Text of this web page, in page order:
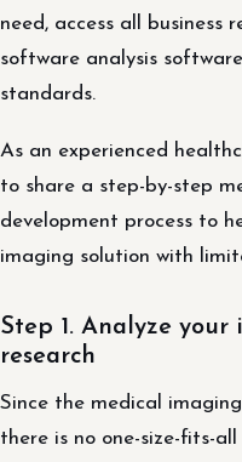
need, access all business
software analysis
standards.
As an experienced
to share a step-by-step
development process to
imaging solution with
Step 1. Analyze
research
Since the medical
there is no one-size-fits-